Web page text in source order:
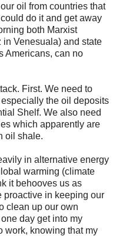
oil from countries that
do it and get away
both Marxist
Venesuala) and state
Americans, can no
First. We need to
the oil deposits
Shelf. We also need
which apparently are
oil shale.
in alternative energy
warming (climate
it behooves us as
proactive in keeping our
clean up our own
day get into my
work, knowing that my